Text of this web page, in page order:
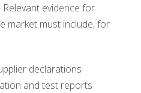
evidence for
market must include, for
declarations
and test reports